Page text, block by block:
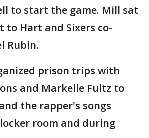
to start the game. Mill sat
to Hart and Sixers co-
Rubin.
prison trips with
and Markelle Fultz to
the rapper's songs
room and during